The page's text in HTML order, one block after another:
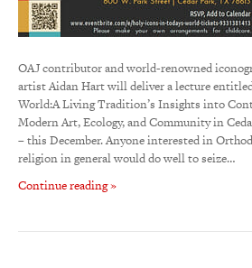
OAJ contributor and world-renowned
artist Aidan Hart will deliver a lecture
World:A Living Tradition’s Insights into
Modern Art, Ecology, and Community in
– this December. Anyone interested in
religion in general would do well to seize…
Continue reading »